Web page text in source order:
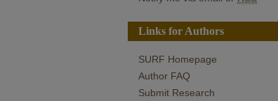
Links for Authors
SURF Homepage
Author FAQ
Submit Research